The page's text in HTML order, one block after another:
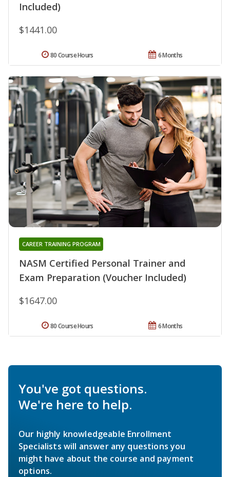
Included)
$1441.00
6 Months
80 Course Hours
NASM Certified Personal Trainer and
Exam Preparation (Voucher Included)
CAREER TRAINING PROGRAM
$1647.00
6 Months
80 Course Hours
You've got questions.
We're here to help.
Our highly knowledgeable Enrollment
Specialists will answer any questions you
might have about the course and payment
options.